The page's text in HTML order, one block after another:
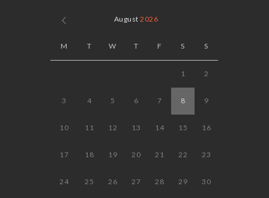
August2026
M T W T F S S
1 2
3 4 5 6 7 8 9
10 11 12 13 14 15 16
17 18 19 20 21 22 23
24 25 26 27 28 29 30